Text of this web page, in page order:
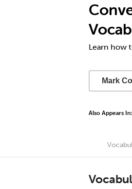
Learn how
Mark
Also Appears In: